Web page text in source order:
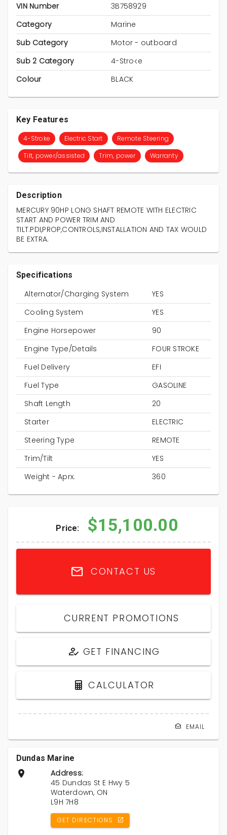
VIN Number
3B758929
Category
Marine
Sub Category
Motor - outboard
Sub 2 Category
4-Stroke
Colour
BLACK
Key Features
4-Stroke Electric Start
Remote Steering
Tilt, power/assisted
Trim, power Warranty
Description
MERCURY 90HP LONG SHAFT REMOTE WITH ELECTRIC
START AND POWER TRIM AND
TILT.PDI,PROP,CONTROLS,INSTALLATION AND TAX WOULD
BE EXTRA.
Specifications
Alternator/Charging System
YES
Cooling System
YES
Engine Horsepower
90
Engine Type/Details
FOUR STROKE
Fuel Delivery
EFI
Fuel Type
GASOLINE
Shaft Length
20
Starter
ELECTRIC
Steering Type
REMOTE
Trim/Tilt
YES
Weight - Aprx.
360
Price: $15,100.00
CONTACT US
CURRENT PROMOTIONS
GET FINANCING
CALCULATOR
EMAIL
Dundas Marine
Address:
45 Dundas St E Hwy 5
Waterdown, ON
L9H 7H8
GET DIRECTIONS